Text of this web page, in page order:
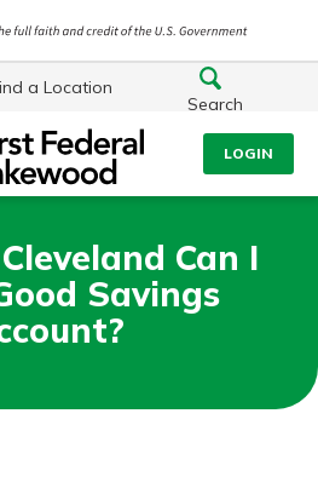
a Location
Search
LOGIN
Account
for?
Can I
Savings